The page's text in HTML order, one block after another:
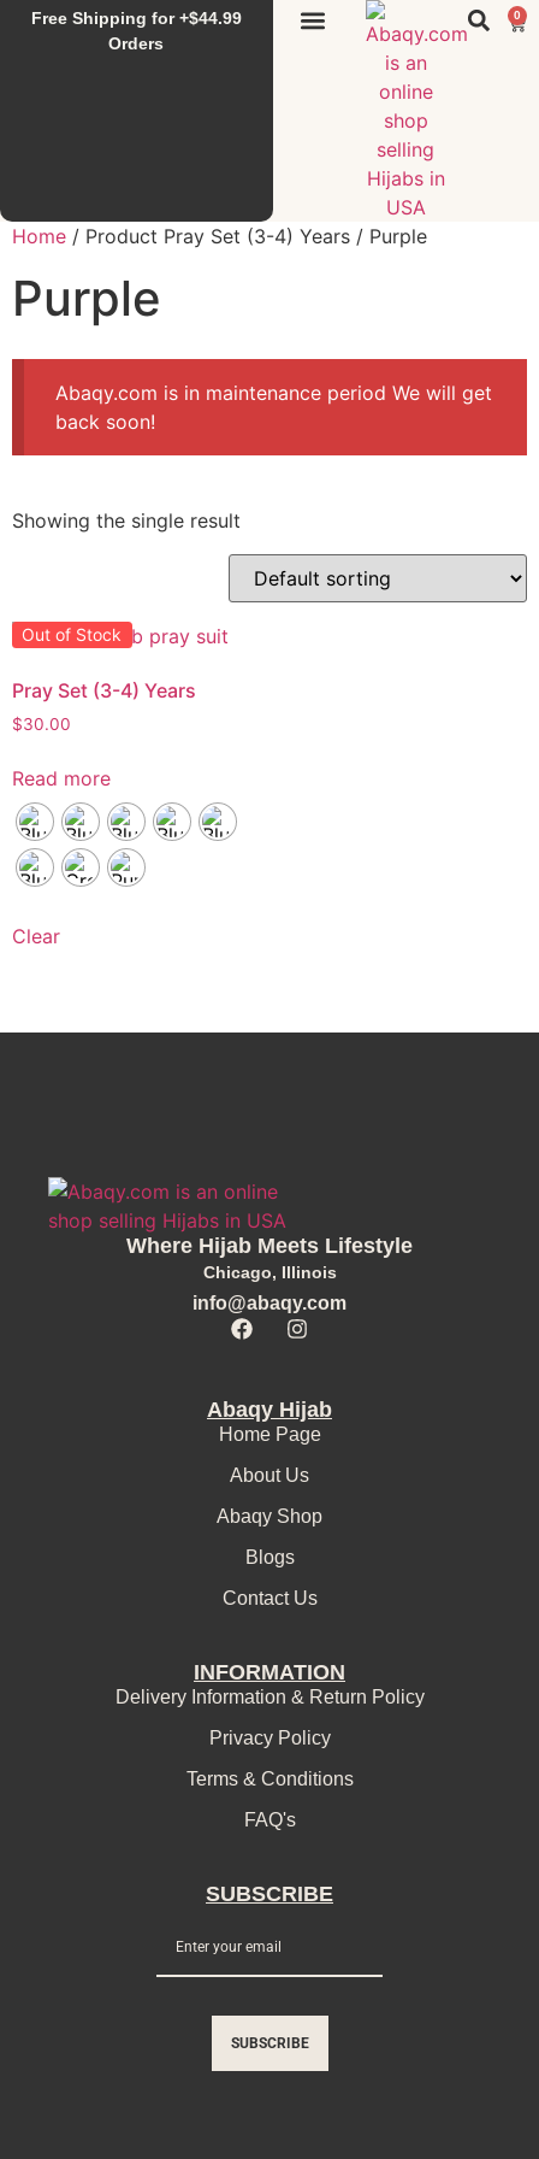
Free Shipping for +$44.99
Orders
0
Home / Product Pray Set (3-4) Years / Purple
Purple
Abaqy.com is in maintenance period We will get
back soon!
Showing the single result
Out of Stock
Pray Set (3-4) Years
$30.00
Read more
Clear
Where Hijab Meets Lifestyle
Chicago, Illinois
info@abaqy.com
Abaqy Hijab
Home Page
About Us
Abaqy Shop
Blogs
Contact Us
INFORMATION
Delivery Information & Return Policy
Privacy Policy
Terms & Conditions
FAQ's
SUBSCRIBE
SUBSCRIBE